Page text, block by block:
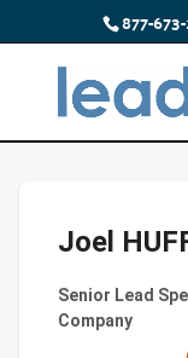
877-
Joel
Senior Lead
Company